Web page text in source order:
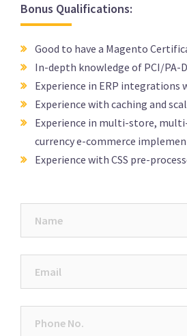
Bonus Qualifications:
Good to have a Magento
In-depth knowledge of PCI/PA-
Experience in ERP integrations
Experience with caching and
Experience in multi-store,
currency e-commerce
Experience with CSS pre-